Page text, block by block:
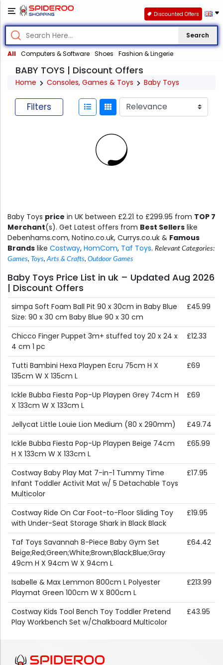
Search
All Computers & Software Shoes Fashion & Lingerie
Discounted Offers
BABY TOYS | Discount Offers
Home Consoles, Games & Toys Baby Toys
Filters
Baby Toys price in UK between £2.21 to £299.95 from TOP 7
Merchant(s). Get Latest offers from Best Sellers like
Debenhams.com, Notino.co.uk, Currys.co.uk & Famous
Brands like Costway, HomCom, Taf Toys. Relevant Categories:
Games, Toys,Arts & Crafts, Outdoor Games
Baby Toys Price List in uk – Updated Aug 2026
| Discount Offers
simpa Soft Foam Ball Pit 90 x 30cm in Baby Blue
Size: 90 x 30 cm Baby Blue 90 x 30 cm
£45.99
Chicco Finger Puppet 3m+ stuffed toy 20 x 24 x
4 cm 1 pc
£12.33
Tutti Bambini Hexa Playpen Ecru 75cm H X
135cm W X 135cm L
£69
Ickle Bubba Fiesta Pop-Up Playpen Grey 74cm H
X 133cm W X 133cm L
£69
Jellycat Little Louie Lion Medium (80 x 290mm)
£49.74
Ickle Bubba Fiesta Pop-Up Playpen Beige 74cm
H X 133cm W X 133cm L
£65.99
Costway Baby Play Mat 7-in-1 Tummy Time
Infant Toddler Activit Mat w/ 5 Detachable Toys
Multicolor
£17.95
Costway Ride On Car Foot-to-Floor Sliding Toy
with Under-Seat Storage Shark in Black Black
£19.95
Taf Toys Savannah 8-Piece Baby Gym Set
Beige;Red;Green;White;Brown;Black;Blue;Gray
49cm H X 94cm W X 94cm L
£64.42
Isabelle & Max Lemmon 800cm L Polyester
Playmat Green 100cm W X 800cm L
£213.99
Costway Kids Tool Bench Toy Toddler Pretend
Play Workbench Set w/Chalkboard Multicolor
£43.95